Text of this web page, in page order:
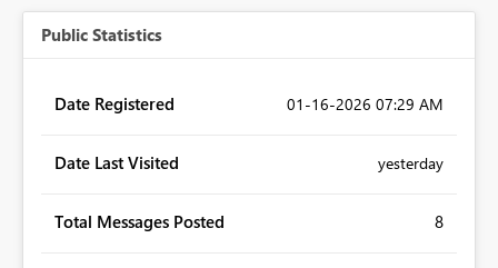
Public Statistics
Date Registered ‎01-16-2026 07:29 AM
Date Last Visited yesterday
Total Messages Posted 8